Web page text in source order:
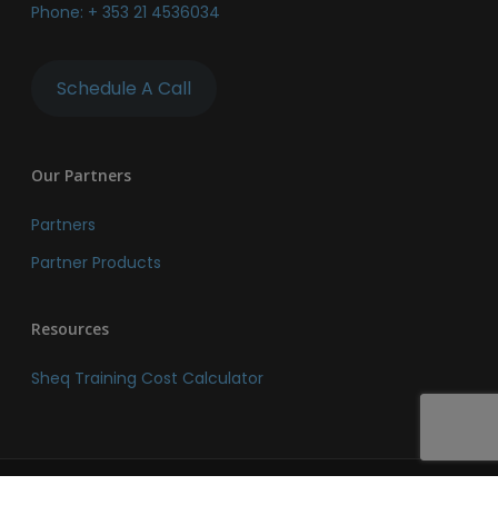
Phone: + 353 21 4536034
Schedule A Call
Our Partners
Partners
Partner Products
Resources
Sheq Training Cost Calculator